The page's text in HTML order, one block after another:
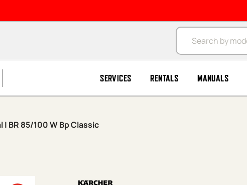
Products search
SERVICES RENTALS MANUALS
BR 85/100 W Bp Classic